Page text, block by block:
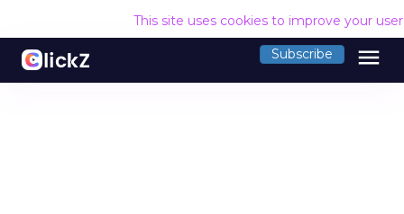
This site uses cookies to improve your
Subscribe menu